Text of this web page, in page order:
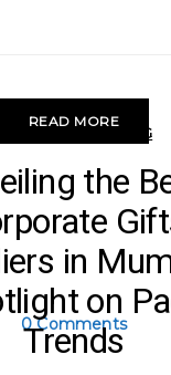
READ MORE
0 Comments
GIFTING
the
in
on
Trends